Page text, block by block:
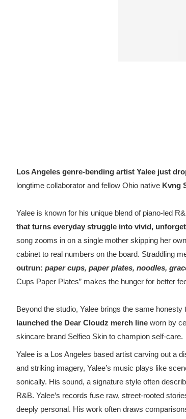
Los Angeles genre-bending artist Yalee just
longtime collaborator and fellow Ohio native Kvng
Yalee is known for his unique blend of piano-led
that turns everyday struggle into vivid,
song zooms in on a single mother skipping her
cabinet to real numbers on the board. Straddling
outrun: paper cups, paper plates, noodles,
Cups Paper Plates” makes the hunger for better
Beyond the studio, Yalee brings the same
launched the Dear Cloudz merch line worn by
skincare brand Selfieo Skin to champion self-care.
Yalee is a Los Angeles based artist carving out a
and striking imagery, Yalee’s music plays like
sonically. His sound, a signature style often
R&B. Yalee’s records fuse raw, street-rooted
deeply personal. His work often draws